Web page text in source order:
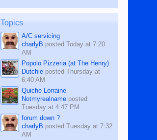
on the 12th of August, 2018 When a
man dies, his shortcomings, his
character defects...
Topics
A/C servicing
charlyB postedToday at 7:20
AM
Popolo Pizzeria (at The Henry)
Dutchie postedThursday at
6:40 AM
Quiche Lorraine
Notmyrealname posted
Tuesday at 4:47 PM
forum down ?
charlyB postedTuesday at 7:32
AM